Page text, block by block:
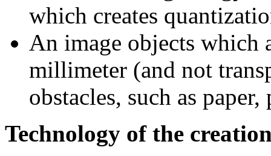
which creates
An image objects which
millimeter (and not
obstacles, such as
Technology of the